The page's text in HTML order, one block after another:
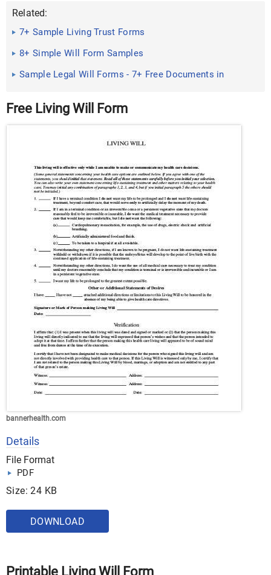
Related:
7+ Sample Living Trust Forms
8+ Simple Will Form Samples
Sample Legal Will Forms - 7+ Free Documents in
Free Living Will Form
bannerhealth.com
Details
File Format
PDF
Size: 24 KB
DOWNLOAD
Printable Living Will Form